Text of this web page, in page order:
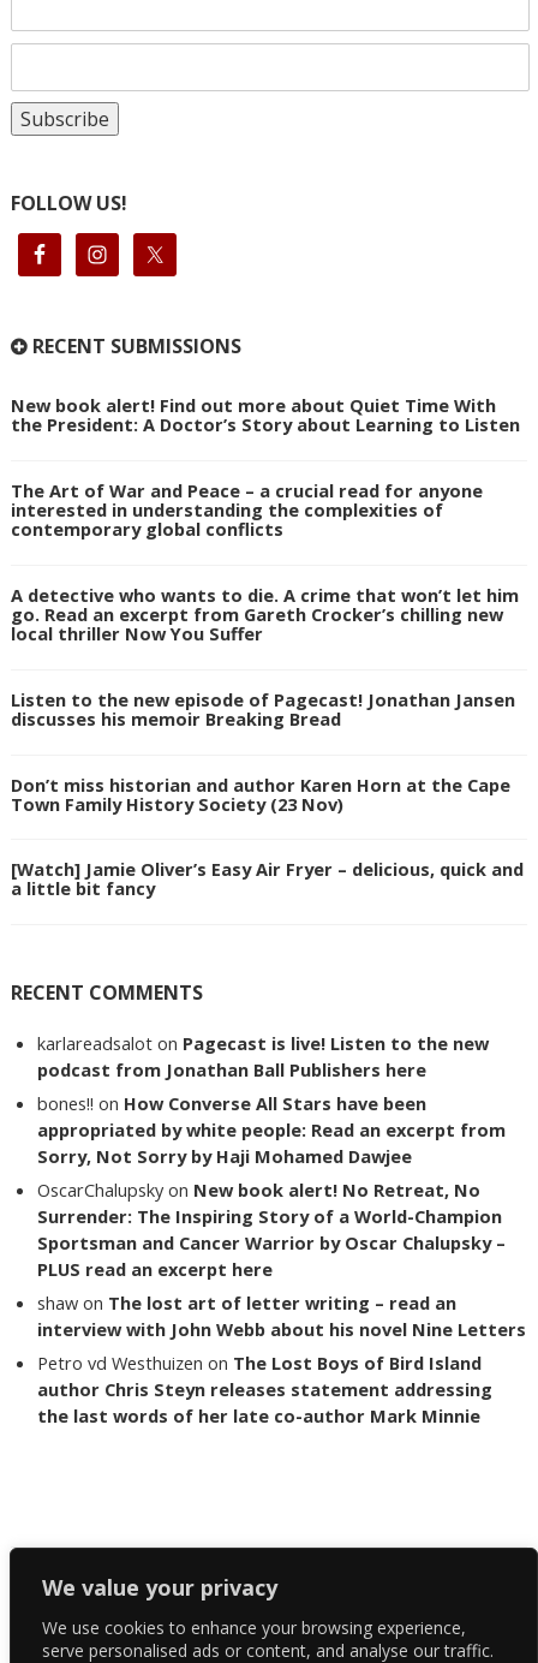
We value your privacy
We use cookies to enhance your browsing experience,
serve personalised ads or content, and analyse our traffic.
FOLLOW US!
RECENT SUBMISSIONS
New book alert! Find out more about Quiet Time With
the President: A Doctor’s Story about Learning to Listen
The Art of War and Peace – a crucial read for anyone
interested in understanding the complexities of
contemporary global conflicts
A detective who wants to die. A crime that won’t let him
go. Read an excerpt from Gareth Crocker’s chilling new
local thriller Now You Suffer
Listen to the new episode of Pagecast! Jonathan Jansen
discusses his memoir Breaking Bread
Don’t miss historian and author Karen Horn at the Cape
Town Family History Society (23 Nov)
[Watch] Jamie Oliver’s Easy Air Fryer – delicious, quick and
a little bit fancy
RECENT COMMENTS
karlareadsalot on Pagecast is live! Listen to the new
podcast from Jonathan Ball Publishers here
bones!! on How Converse All Stars have been
appropriated by white people: Read an excerpt from
Sorry, Not Sorry by Haji Mohamed Dawjee
OscarChalupsky on New book alert! No Retreat, No
Surrender: The Inspiring Story of a World-Champion
Sportsman and Cancer Warrior by Oscar Chalupsky –
PLUS read an excerpt here
shaw on The lost art of letter writing – read an
interview with John Webb about his novel Nine Letters
Petro vd Westhuizen on The Lost Boys of Bird Island
author Chris Steyn releases statement addressing
the last words of her late co-author Mark Minnie
Copyright The Reading List 2024
Facebook